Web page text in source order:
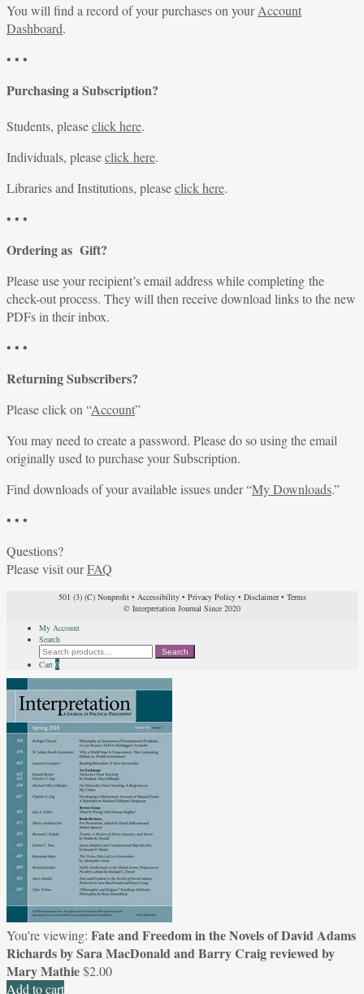
You will find a record of your purchases on yourAccount
Dashboard.
• • •
Purchasing a Subscription?
Students, pleaseclick here.
Individuals, pleaseclick here.
Libraries and Institutions, pleaseclick here.
• • •
Ordering as Gift?
Please use your recipient’s email address while completing the
check-out process. They will then receive download links to the new
PDFs in their inbox.
• • •
Returning Subscribers?
Please click on “Account”
You may need to create a password. Please do so using the email
originally used to purchase your Subscription.
Find downloads of your available issues under “My Downloads.”
• • •
Questions?
Please visit ourFAQ
501 (3) (C) Nonprofit• Accessibility• Privacy Policy• Disclaimer• Terms
© Interpretation Journal Since 2020
My Account
Search
Search
for:
Search
Cart 0
You're viewing: Fate and Freedom in the Novels of David Adams
Richards by Sara MacDonald and Barry Craig reviewed by
Mary Mathie$2.00
Add to cart